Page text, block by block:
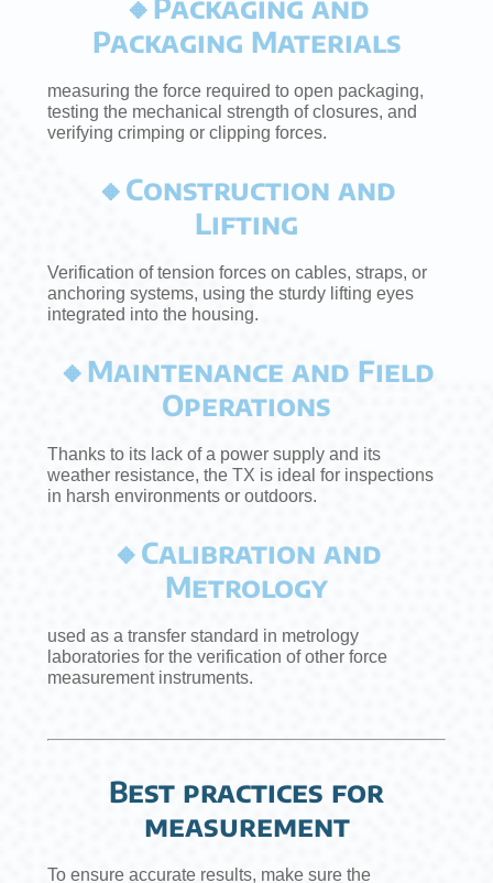
Packaging Materials
measuring the force required to open packaging,
testing the mechanical strength of closures, and
verifying crimping or clipping forces.
🔸Construction and
Lifting
Verification of tension forces on cables, straps, or
anchoring systems, using the sturdy lifting eyes
integrated into the housing.
🔸Maintenance and Field
Operations
Thanks to its lack of a power supply and its
weather resistance, the TX is ideal for inspections
in harsh environments or outdoors.
🔸Calibration and
Metrology
used as a transfer standard in metrology
laboratories for the verification of other force
measurement instruments.
Best practices for
measurement
To ensure accurate results, make sure the